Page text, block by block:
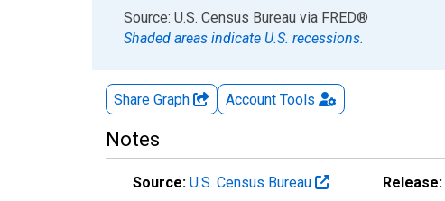
End of interactive chart.
Source: U.S. Census Bureau via FRED®
Shaded areas indicate U.S. recessions.
Share Graph Account Tools
Notes
Source: U.S. Census Bureau Release: